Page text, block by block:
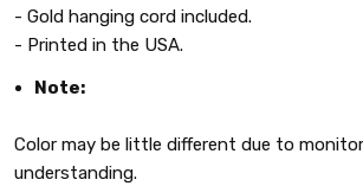
- Gold hanging cord included.
- Printed in the USA.
Note:
Color may be little different due to
understanding.